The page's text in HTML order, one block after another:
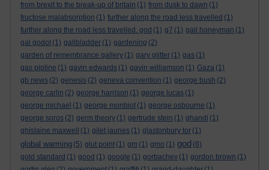
from brexit to the break-up of britain (1) from dusk to dawn (1)
fructose malabsorption (1) further along the road less travelled (1)
further along the road less travelled. god (1) g7 (1) gail honeyman (1)
gal godot (1) gallbladder (1) gardening (2)
garden of remembrance gallery (1) gary glitter (1) gas (1)
gas pipline (1) gavin edwards (1) gavin williamson (1) Gaza (1)
gb news (2) genesis (2) geneva convention (1) george bush (2)
george carlin (2) george harrison (1) george lucas (1)
george michael (1) george monbiot (1) george osbourne (1)
george soros (2) germ theory (1) gertrude stein (1) ghandi (1)
ghislaine maxwell
(1) gilet jaunes (1) glastonbury tor (1)
global warming (5) glut point (1) gm (1) gmo (1) god (8)
gold standard (1) good (1) google (1) gorbachev (1) gordon brown (1)